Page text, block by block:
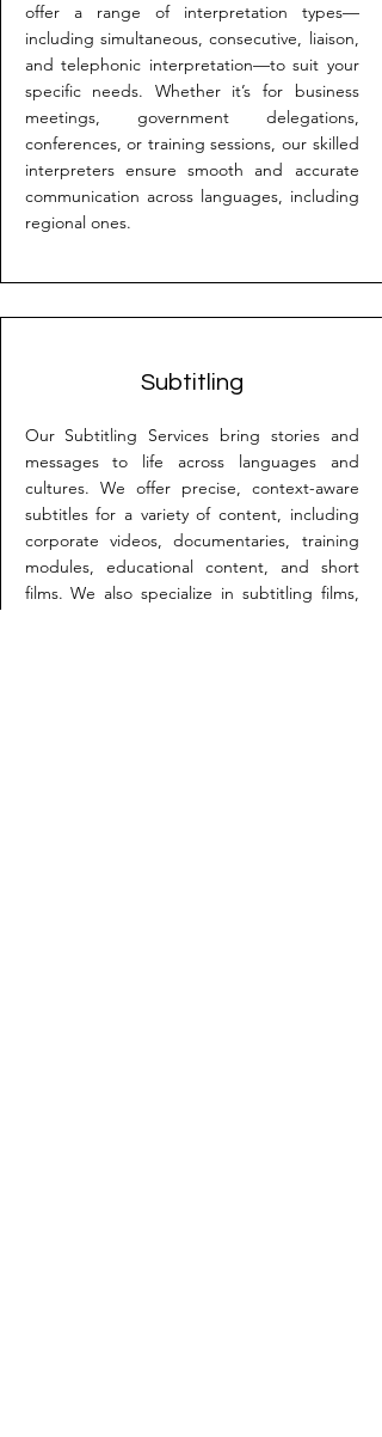
offer a range of interpretation types—
including simultaneous, consecutive, liaison,
and telephonic interpretation—to suit your
specific needs. Whether it’s for business
meetings, government delegations,
conferences, or training sessions, our skilled
interpreters ensure smooth and accurate
communication across languages, including
regional ones.
Subtitling
Our Subtitling Services bring stories and
messages to life across languages and
cultures. We offer precise, context-aware
subtitles for a variety of content, including
corporate videos, documentaries, training
modules, educational content, and short
films. We also specialize in subtitling films,